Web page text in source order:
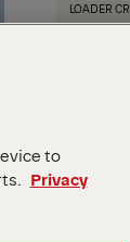
LOADER
Key
Max.
Max.
Max.
View all
Our SH
PK
to
Privacy